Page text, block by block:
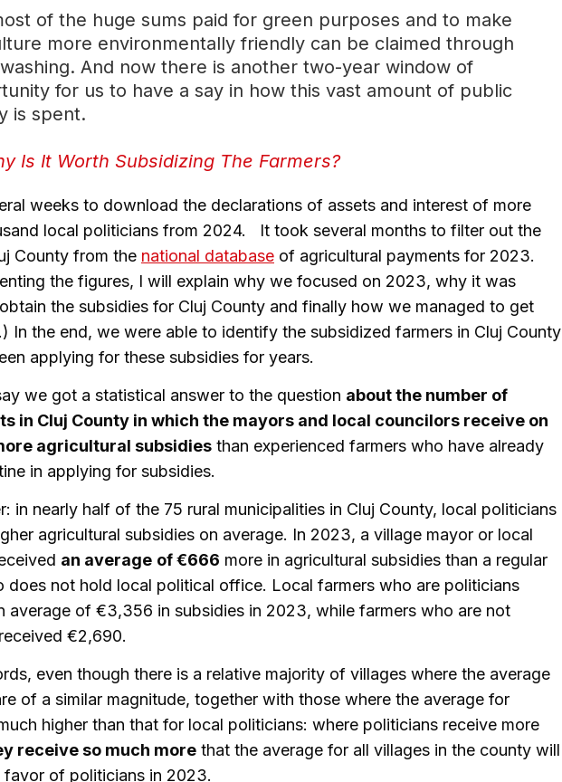
of the huge sums paid for green purposes and to make
more environmentally friendly can be claimed through
And now there is another two-year window of
for us to have a say in how this vast amount of public
is spent.
Is It Worth Subsidizing The Farmers?
weeks to download the declarations of assets and interest of more
local politicians from 2024. It took several months to filter out the
County from the national database of agricultural payments for 2023.
the figures, I will explain why we focused on 2023, why it was
the subsidies for Cluj County and finally how we managed to get
In the end, we were able to identify the subsidized farmers in Cluj County
applying for these subsidies for years.
we got a statistical answer to the question about the number of
in Cluj County in which the mayors and local councilors receive on
agricultural subsidies than experienced farmers who have already
in applying for subsidies.
in nearly half of the 75 rural municipalities in Cluj County, local politicians
agricultural subsidies on average. In 2023, a village mayor or local
an average of €666 more in agricultural subsidies than a regular
does not hold local political office. Local farmers who are politicians
average of €3,356 in subsidies in 2023, while farmers who are not
€2,690.
even though there is a relative majority of villages where the average
of a similar magnitude, together with those where the average for
higher than that for local politicians: where politicians receive more
receive so much more that the average for all villages in the county will
favor of politicians in 2023.